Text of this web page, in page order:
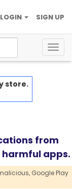
SIGN UP
LOGIN
store.
from
harmful apps.
Google Play